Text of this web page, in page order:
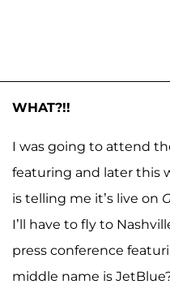
WHAT?!!
I was going to attend
featuring and later this
is telling me it’s live on
I’ll have to fly to
press conference
middle name is